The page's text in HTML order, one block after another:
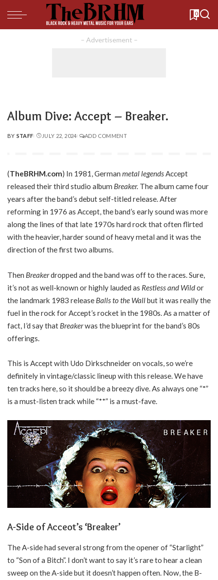
0
– Advertisement –
Album Dive: Accept – Breaker.
POSTED
BY STAFF JULY 22, 2024 ADD COMMENT
(TheBRHM.com) In 1981, German metal legendsAccept
released their third studio album Breaker. The album came four
years after the band’s debut self-titled release. After
reforming in 1976 as Accept, the band’s early sound was more
along the lines of that late 1970s hard rock that often flirted
with the heavier, harder sound of heavy metal and it was the
direction of the first two albums.
Then Breakerdropped and the band was off to the races. Sure,
it’s not as well-known or highly lauded as Restless and Wildor
the landmark 1983 release Balls to the Wallbut it was really the
fuel in the rock for Accept’s rocket in the 1980s. As a matter of
fact, I’d say that Breakerwas the blueprint for the band’s 80s
offerings.
This is Accept with Udo Dirkschneider on vocals, so we’re
definitely in vintage/classic lineup with this release. We have
ten tracks here, so it should be a breezy dive. As always one “*”
is a must-listen track while “**” is a must-fave.
A-Side of Acceot’s ‘Breaker’
The A-side had several strong from the opener of “Starlight”
to “Son of a Bitch”. I don’t want to say it’s rare to hear a clean
sweep on the A-side but it doesn’t happen often. Now, the B-